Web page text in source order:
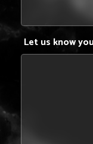
Let us know